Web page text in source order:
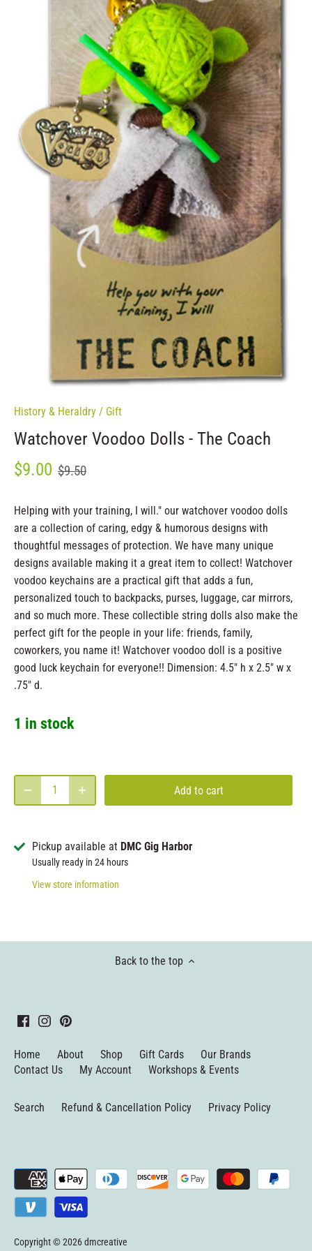
History & Heraldry / Gift
Watchover Voodoo Dolls - The Coach
$9.00 $9.50
Helping with your training, I will." our watchover voodoo dolls
are a collection of caring, edgy & humorous designs with
thoughtful messages of protection. We have many unique
designs available making it a great item to collect! Watchover
voodoo keychains are a practical gift that adds a fun,
personalized touch to backpacks, purses, luggage, car mirrors,
and so much more. These collectible string dolls also make the
perfect gift for the people in your life: friends, family,
coworkers, you name it! Watchover voodoo doll is a positive
good luck keychain for everyone!! Dimension: 4.5" h x 2.5" w x
.75" d.
1 in stock
Add to cart
Pickup available at DMC Gig Harbor
Usually ready in 24 hours
View store information
Back to the top
Home About Shop Gift Cards
Our Brands
Contact Us
My Account Workshops & Events
Search Refund & Cancellation Policy Privacy Policy
Copyright © 2026dmcreative